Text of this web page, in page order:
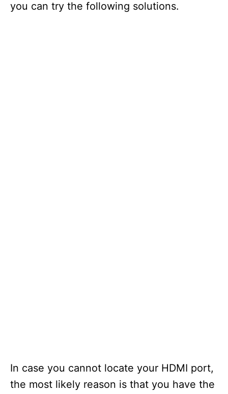
you can try the following solutions.
In case you cannot locate your HDMI port,
the most likely reason is that you have the